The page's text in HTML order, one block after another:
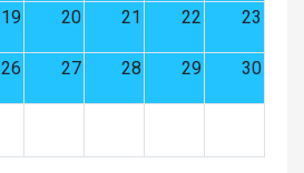
19 20 21 22 23
26 27 28 29 30